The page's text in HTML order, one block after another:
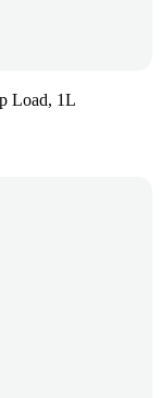
Load, 1L